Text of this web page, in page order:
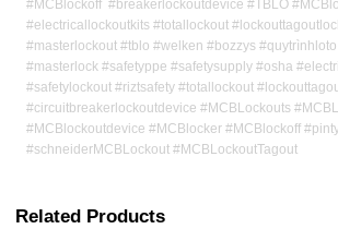
#MCBlockoff #breakerlockoutdevice #TBLO
#electricallockoutkits #totallockout
#masterlockout #tblo #welken #bozzys
#masterlock #safetyppe #safetysupply #osha
#safetylockout #riztsafety #totallockout
#circuitbreakerlockoutdevice #MCBLockouts
#MCBlockoutdevice #MCBlocker #MCBlockoff
#schneiderMCBLockout #MCBLockoutTagout
Related Products